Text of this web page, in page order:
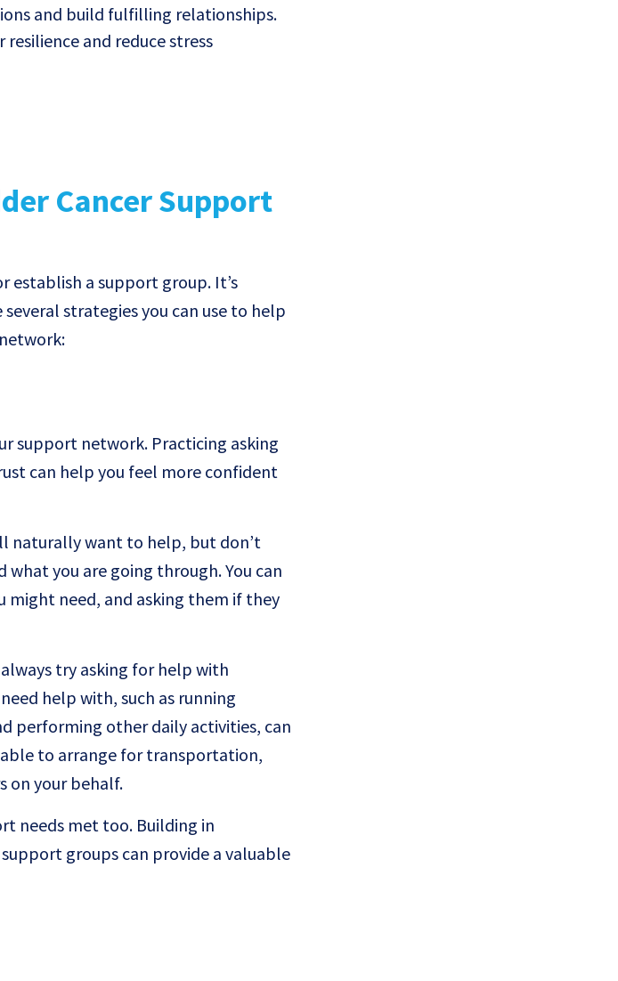
and build fulfilling relationships.
and reduce stress
Cancer Support
establish a support group. It’s
strategies you can use to help
support network. Practicing asking
can help you feel more confident
naturally want to help, but don’t
you are going through. You can
need, and asking them if they
try asking for help with
help with, such as running
performing other daily activities, can
to arrange for transportation,
on your behalf.
needs met too. Building in
groups can provide a valuable